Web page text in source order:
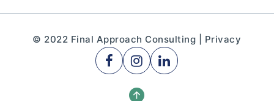
© 2022 Final Approach Consulting | Privacy